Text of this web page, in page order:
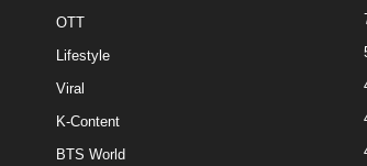
OTT
Lifestyle
Viral
K-Content
BTS World